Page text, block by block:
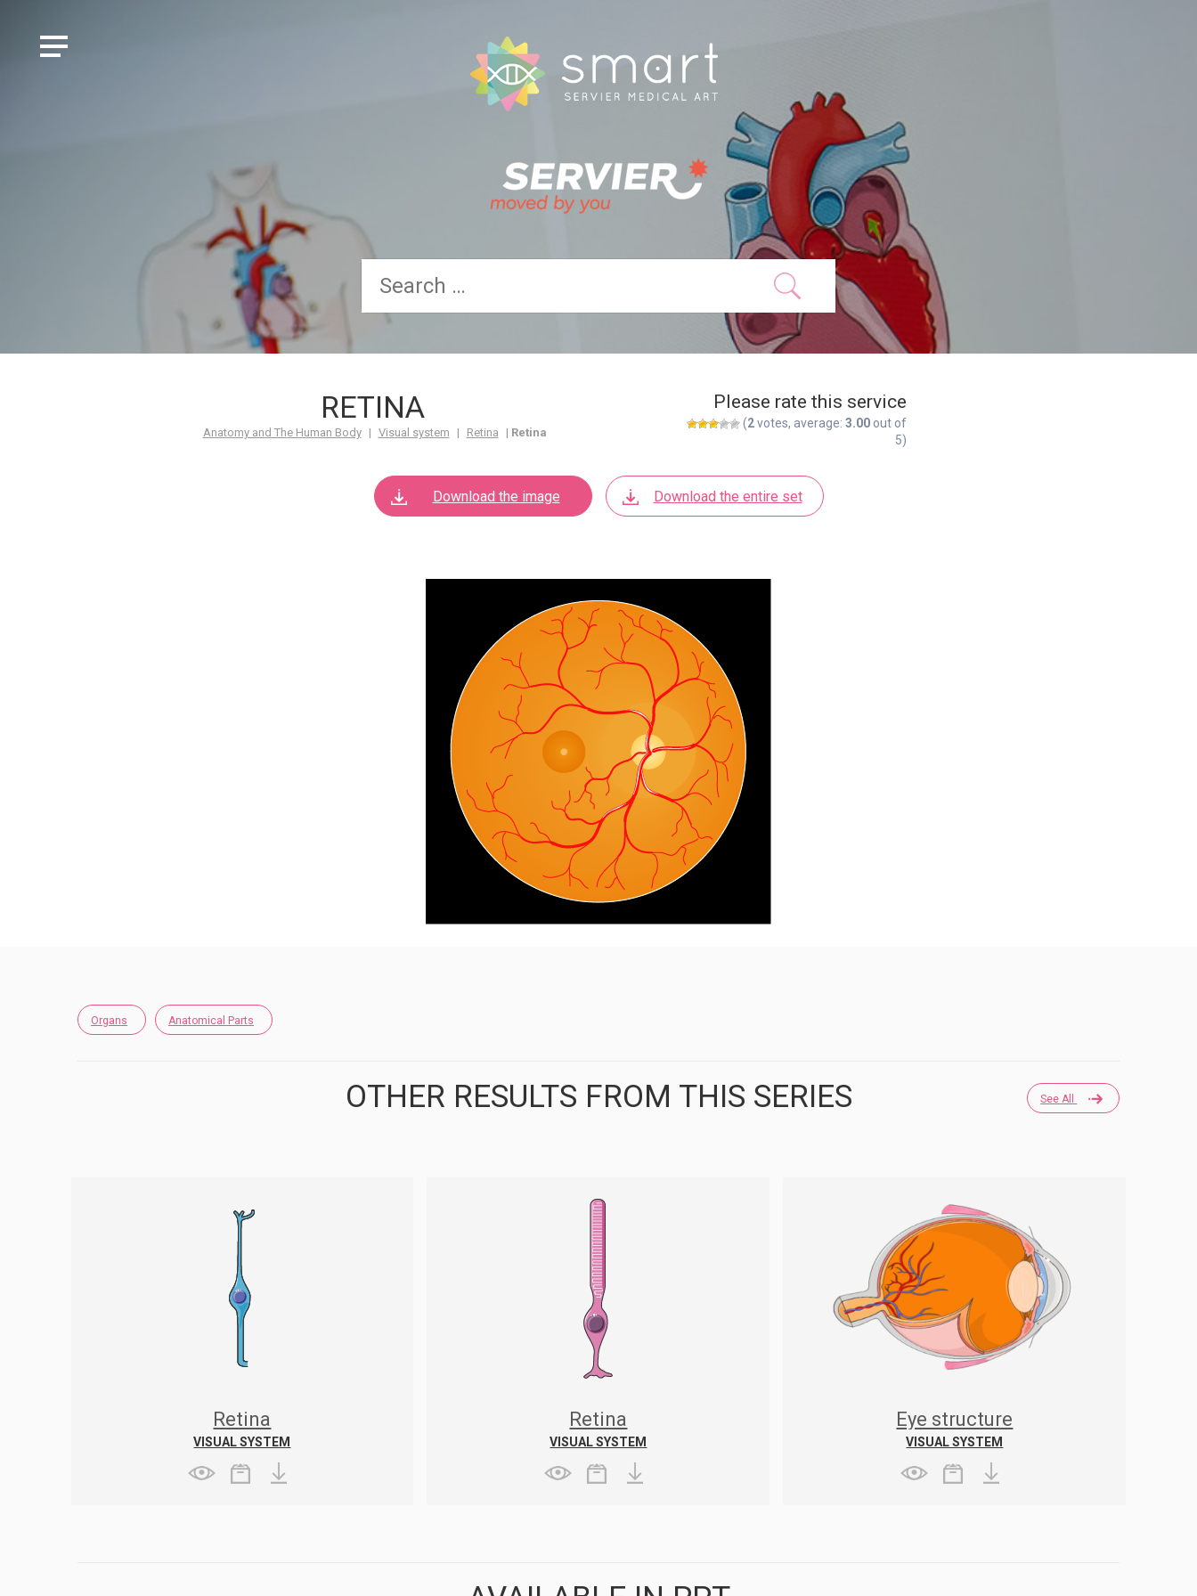
RETINA
Anatomy and The Human Body | Visual system | Retina | Retina
Please rate this service
(2votes, average: 3.00 out of
5)
Download the image Download the entire set
Organs Anatomical Parts
See All
OTHER RESULTS FROM THIS SERIES
Retina
VISUAL SYSTEM
Retina
VISUAL SYSTEM
Eye structure
VISUAL SYSTEM